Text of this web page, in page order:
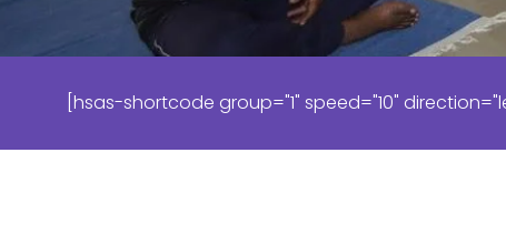
[hsas-shortcode group="1" speed="10"